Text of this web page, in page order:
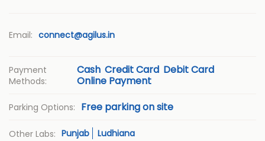
Email: connect@agilus.in
Payment
Methods:
Cash Credit Card Debit Card
Online Payment
Parking Options: Free parking on site
Other Labs: Punjab Ludhiana